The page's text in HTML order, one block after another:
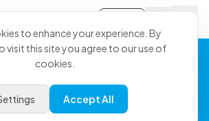
Medicine, Clearly
to enhance your experience. By
visit this site you agree to our use of
cookies.
Accept All